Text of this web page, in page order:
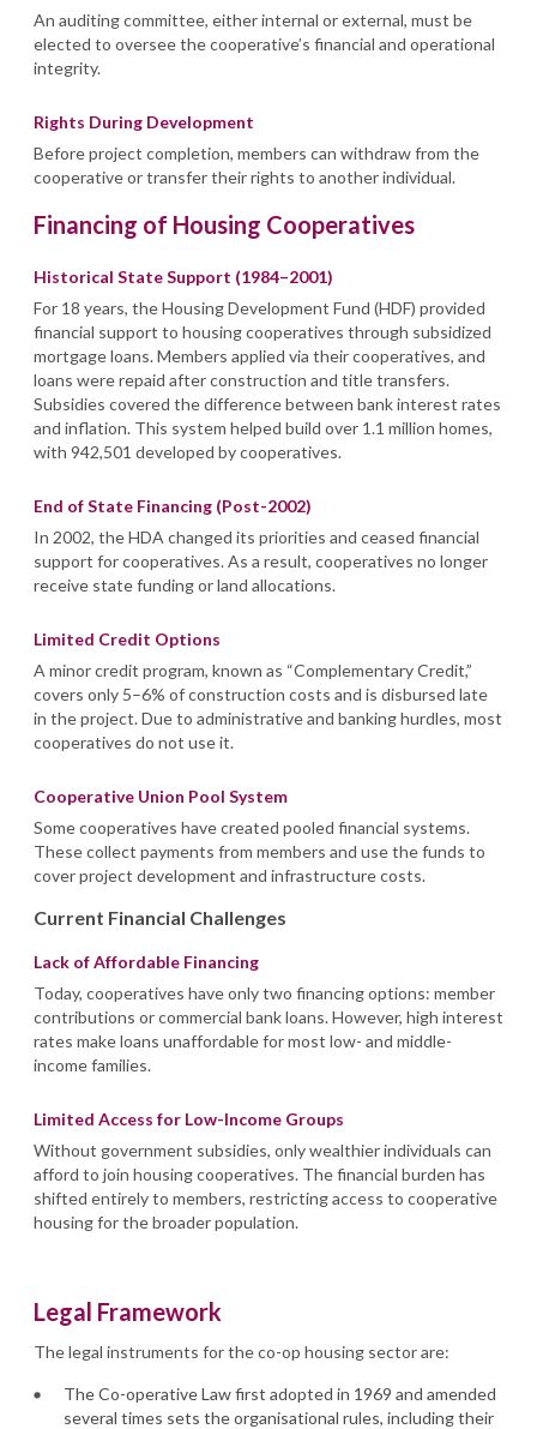
An auditing committee, either internal or external, must be
elected to oversee the cooperative’s financial and operational
integrity.
Rights During Development
Before project completion, members can withdraw from the
cooperative or transfer their rights to another individual.
Financing of Housing Cooperatives
Historical State Support (1984–2001)
For 18 years, the Housing Development Fund (HDF) provided
financial support to housing cooperatives through subsidized
mortgage loans. Members applied via their cooperatives, and
loans were repaid after construction and title transfers.
Subsidies covered the difference between bank interest rates
and inflation. This system helped build over 1.1 million homes,
with 942,501 developed by cooperatives.
End of State Financing (Post-2002)
In 2002, the HDA changed its priorities and ceased financial
support for cooperatives. As a result, cooperatives no longer
receive state funding or land allocations.
Limited Credit Options
A minor credit program, known as “Complementary Credit,”
covers only 5–6% of construction costs and is disbursed late
in the project. Due to administrative and banking hurdles, most
cooperatives do not use it.
Cooperative Union Pool System
Some cooperatives have created pooled financial systems.
These collect payments from members and use the funds to
cover project development and infrastructure costs.
Current Financial Challenges
Lack of Affordable Financing
Today, cooperatives have only two financing options: member
contributions or commercial bank loans. However, high interest
rates make loans unaffordable for most low- and middle-
income families.
Limited Access for Low-Income Groups
Without government subsidies, only wealthier individuals can
afford to join housing cooperatives. The financial burden has
shifted entirely to members, restricting access to cooperative
housing for the broader population.
Legal Framework
The legal instruments for the co-op housing sector are:
The Co-operative Law first adopted in 1969 and amended
several times sets the organisational rules, including their